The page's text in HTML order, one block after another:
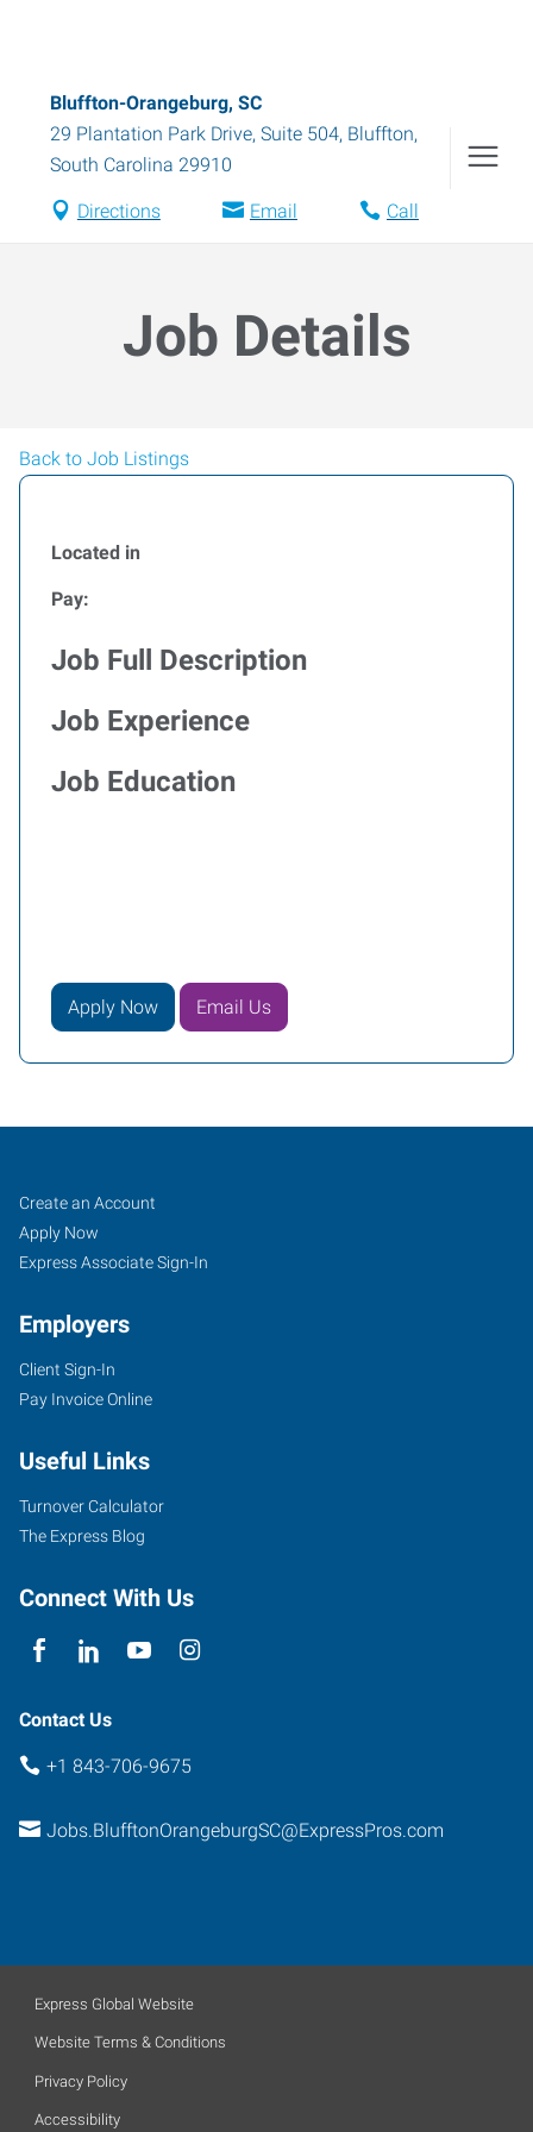
Bluffton-Orangeburg, SC
29 Plantation Park Drive, Suite 504, Bluffton,
South Carolina 29910
Directions Email Call
Job Details
Back to Job Listings
Located in
Pay:
Job Full Description
Job Experience
Job Education
Apply Now Email Us
Bluffton-
Orangeburg,
SC
29
Park
Drive,
Suite
Bluffton
Carolina
Job
Seekers
Search
Jobs
Create an Account
Apply Now
Express Associate Sign-In
Employers
Client Sign-In
Pay Invoice Online
Useful Links
Turnover Calculator
The Express Blog
Connect With Us
Contact Us
+1 843-706-9675
Jobs.BlufftonOrangeburgSC@ExpressPros.com
Express Global Website
Website Terms & Conditions
Privacy Policy
Accessibility